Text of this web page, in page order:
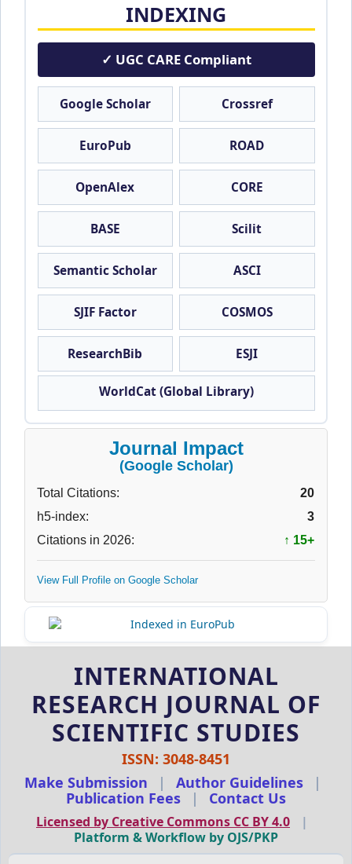
INDEXING
✓ UGC CARE Compliant
Google Scholar Crossref
EuroPub ROAD
OpenAlex CORE
BASE Scilit
Semantic Scholar ASCI
SJIF Factor COSMOS
ResearchBib ESJI
WorldCat (Global Library)
Journal Impact
(Google Scholar)
Total Citations:
20
h5-index:
3
Citations in 2026:
↑ 15+
View Full Profile on Google Scholar
INTERNATIONAL
RESEARCH JOURNAL OF
SCIENTIFIC STUDIES
ISSN: 3048-8451
Make Submission
| Author Guidelines
|
Publication Fees
| Contact Us
Licensed by Creative Commons CC BY 4.0
|
Platform & Workflow by OJS/PKP